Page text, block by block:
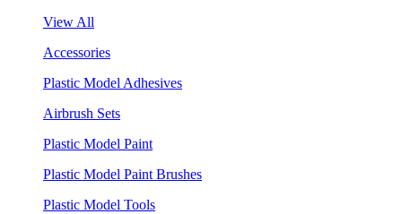
View All
Accessories
Plastic Model Adhesives
Airbrush Sets
Plastic Model Paint
Plastic Model Paint Brushes
Plastic Model Tools